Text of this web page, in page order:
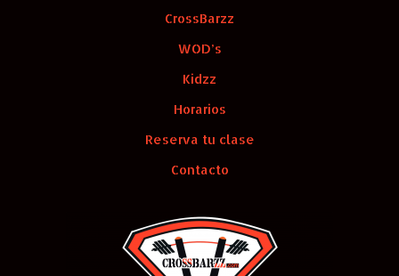
CrossBarzz
WOD’s
Kidzz
Horarios
Reserva tu clase
Contacto